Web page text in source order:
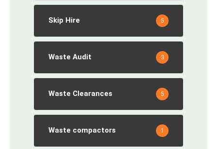
Skip Hire 5
Waste Audit 3
Waste Clearances 5
Waste compactors 1